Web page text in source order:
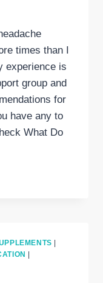
times than I
experience is
group and
for
have any to
What Do